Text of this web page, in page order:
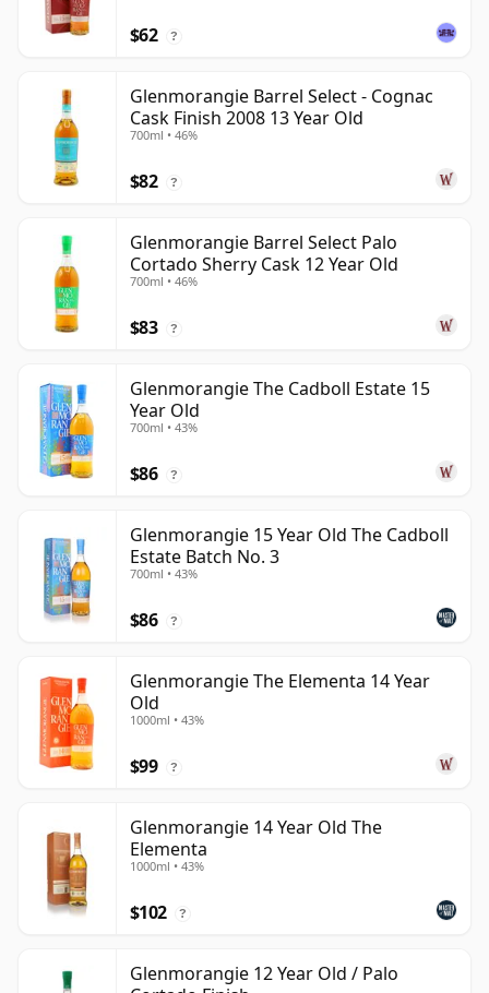
$62 ?
Glenmorangie Barrel Select - Cognac
Cask Finish 2008 13 Year Old
700ml • 46%
$82 ?
Glenmorangie Barrel Select Palo
Cortado Sherry Cask 12 Year Old
700ml • 46%
$83 ?
Glenmorangie The Cadboll Estate 15
Year Old
700ml • 43%
$86 ?
Glenmorangie 15 Year Old The Cadboll
Estate Batch No. 3
700ml • 43%
$86 ?
Glenmorangie The Elementa 14 Year
Old
1000ml • 43%
$99 ?
Glenmorangie 14 Year Old The
Elementa
1000ml • 43%
$102 ?
Glenmorangie 12 Year Old / Palo